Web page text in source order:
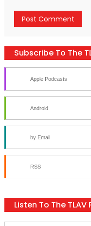
Subscribe To The
Apple Podcasts
Android
by Email
RSS
Listen To The